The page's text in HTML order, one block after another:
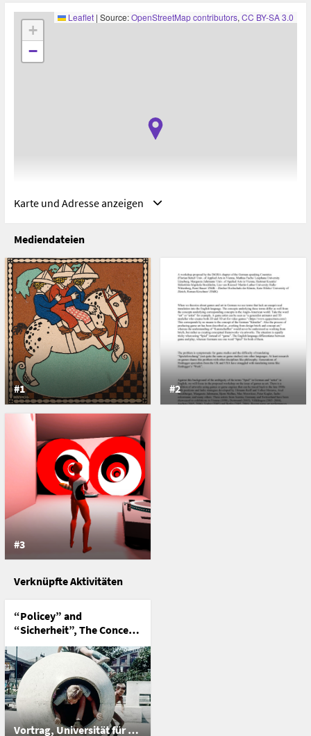
+
−
Leaflet | Source:OpenStreetMap contributors, CC BY-SA 3.0
Adresse
Universidad de Sevilla, Facultad de Comunicación, Seville,
Spain
Avenida Américo Vespucio s/n
41092 Seville
Spain
Karte und Adresse anzeigen
Mediendateien
#1 #2
#3
Verknüpfte Aktivitäten
“Policey” and
“Sicherheit”, The Concept
of Security in Game &
Play
Vortrag, Universität für Angewandte Kunst Wien